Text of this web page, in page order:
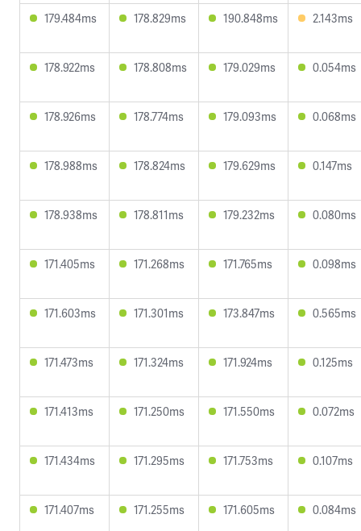
179.484ms 178.829ms 190.848ms 2.143ms
178.922ms 178.808ms 179.029ms 0.054ms
178.926ms 178.774ms 179.093ms 0.068ms
178.988ms 178.824ms 179.629ms 0.147ms
178.938ms 178.811ms 179.232ms 0.080ms
171.405ms 171.268ms 171.765ms 0.098ms
171.603ms 171.301ms 173.847ms 0.565ms
171.473ms 171.324ms 171.924ms 0.125ms
171.413ms 171.250ms 171.550ms 0.072ms
171.434ms 171.295ms 171.753ms 0.107ms
171.407ms 171.255ms 171.605ms 0.084ms